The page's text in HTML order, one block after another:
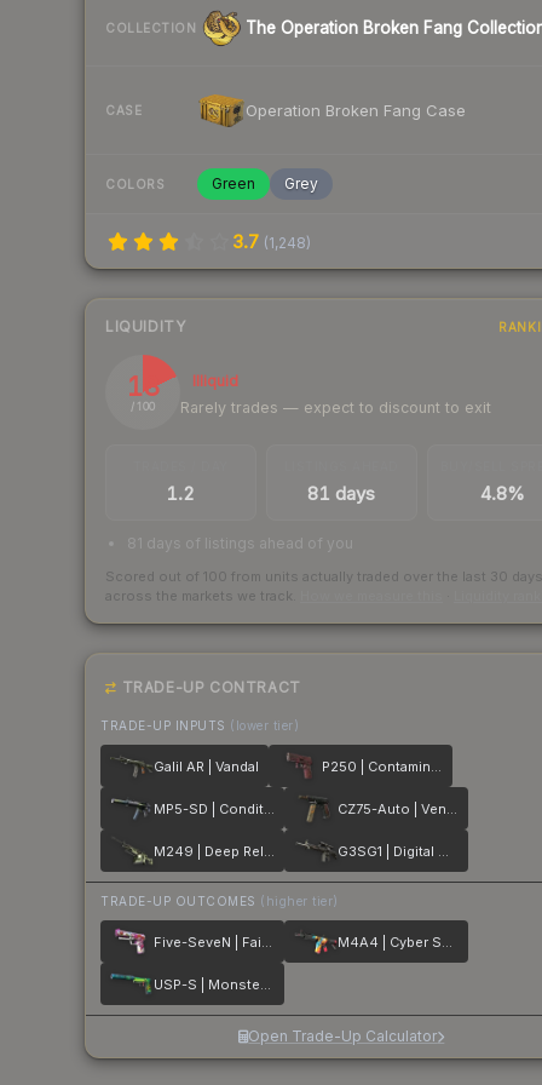
COLLECTION The Operation Broken Fang
CASE Operation Broken Fang Case
COLORS Green Grey
3.7 (1,248)
LIQUIDITY
18
/ 100
Illiquid
Rarely trades — expect to discount to exit
1.2 81 days 4.8%
81 days of listings ahead of you
Scored out of 100 from units actually traded over the last 30 days
across the markets we track.
TRADE-UP CONTRACT
TRADE-UP INPUTS (lower tier)
Galil AR | Vandal P250 | Contaminant
MP5-SD | Condition Zero CZ75-Auto | Vendetta
M249 | Deep Relief G3SG1 | Digital Mesh
TRADE-UP OUTCOMES (higher tier)
Five-SeveN | Fairy Tale M4A4 | Cyber Security
USP-S | Monster Mashup
Open Trade-Up Calculator